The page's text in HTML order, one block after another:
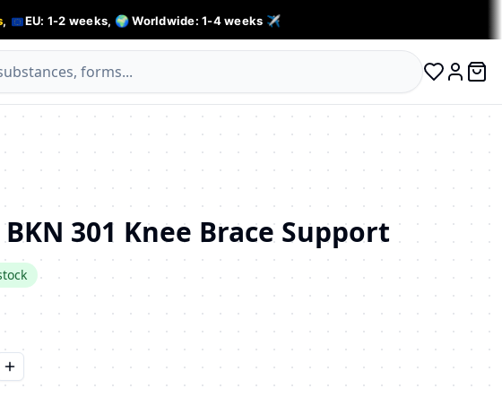
, EU: 1-2 weeks, 🌍 Worldwide: 1-4 weeks ✈️
0
BKN 301 Knee Brace Support
количество
Увеличить количество